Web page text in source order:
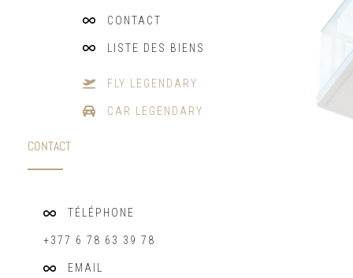
CONTACT
LISTE DES BIENS
FLY LEGENDARY
CAR LEGENDARY
CONTACT
TÉLÉPHONE
+377 6 78 63 39 78
EMAIL